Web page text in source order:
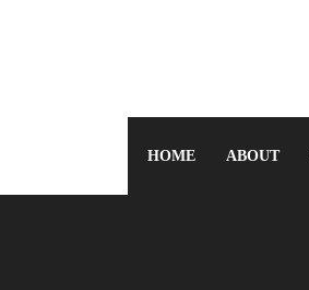
HOME ABOUT